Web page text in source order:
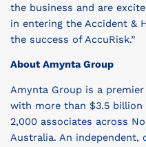
the business and are
in entering the Accident &
the success of AccuRisk.”
About Amynta Group
Amynta Group is a
with more than $3.5 billion
2,000 associates across
Australia. An independent,